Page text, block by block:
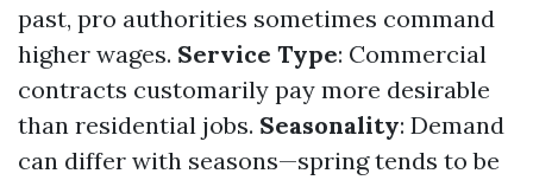
past, pro authorities sometimes command
higher wages. Service Type: Commercial
contracts customarily pay more desirable
than residential jobs. Seasonality: Demand
can differ with seasons—spring tends to be